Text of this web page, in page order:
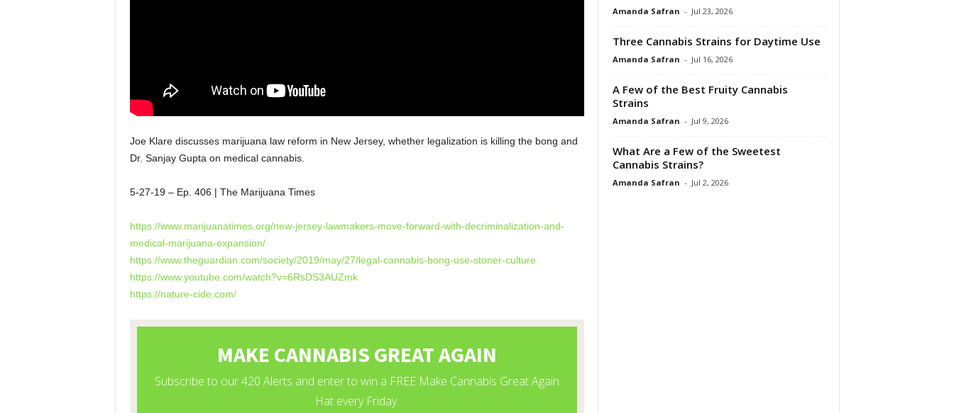
Joe Klare discusses marijuana law reform in New Jersey, whether legalization is killing the bong and
Dr. Sanjay Gupta on medical cannabis.
5-27-19 – Ep. 406 | The Marijuana Times
https://www.marijuanatimes.org/new-jersey-lawmakers-move-forward-with-decriminalization-and-
medical-marijuana-expansion/
https://www.theguardian.com/society/2019/may/27/legal-cannabis-bong-use-stoner-culture
https://www.youtube.com/watch?v=6RsDS3AUZmk
https://nature-cide.com/
Amanda Safran - Jul 23, 2026
Three Cannabis Strains for Daytime Use
Amanda Safran - Jul 16, 2026
A Few of the Best Fruity Cannabis
Strains
Amanda Safran - Jul 9, 2026
What Are a Few of the Sweetest
Cannabis Strains?
Amanda Safran - Jul 2, 2026